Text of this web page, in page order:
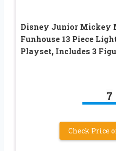
Disney Junior Mickey
Funhouse 13 Piece
Playset, Includes 3
7
Check Price